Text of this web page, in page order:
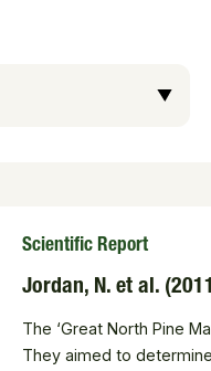
Scientific Report
Jordan, N. et al.
The ‘Great North Pine
They aimed to